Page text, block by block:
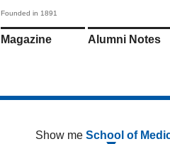
Founded in 1891
Magazine Alumni Notes
Show me School of